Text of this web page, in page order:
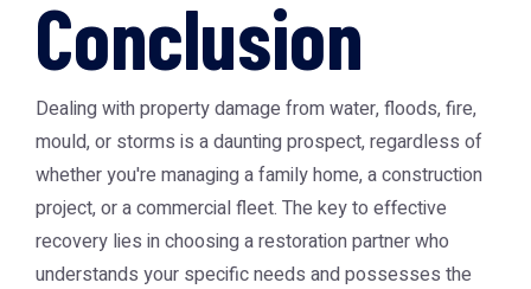
Conclusion
Dealing with property damage from water, floods, fire,
mould, or storms is a daunting prospect, regardless of
whether you're managing a family home, a construction
project, or a commercial fleet. The key to effective
recovery lies in choosing a restoration partner who
understands your specific needs and possesses the